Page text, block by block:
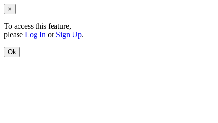
×
To access this feature,
please Log In or Sign Up.